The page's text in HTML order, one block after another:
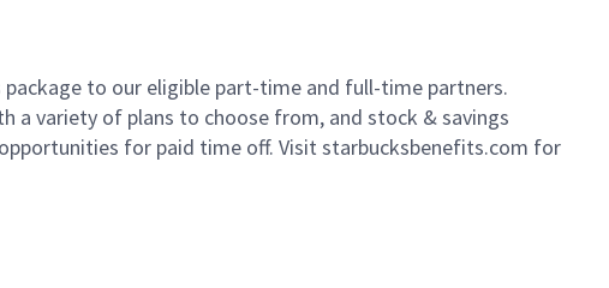
to our eligible part-time and full-time partners.
a variety of plans to choose from, and stock & savings
for paid time off. Visit starbucksbenefits.com for